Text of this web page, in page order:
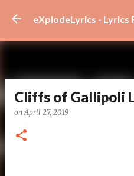
Skip to
eXplodeLyrics - Lyrics
Cliffs of Gallipoli
onApril 27, 2019